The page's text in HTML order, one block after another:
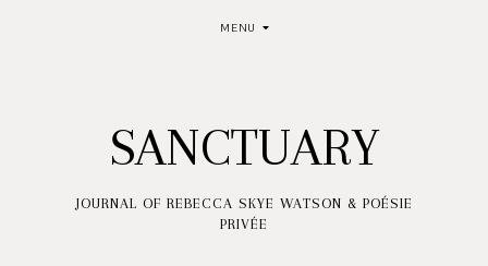
MENU
SANCTUARY
JOURNAL OF REBECCA SKYE WATSON & POÉSIE
PRIVÉE